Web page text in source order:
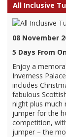
All Inclusive
08 November
5 Days From
Enjoy a
Inverness
includes
fabulous
night plus much
jumper for the
competition,
jumper – the